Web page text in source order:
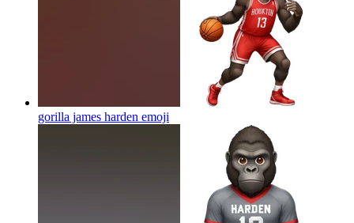
gorilla james harden emoji